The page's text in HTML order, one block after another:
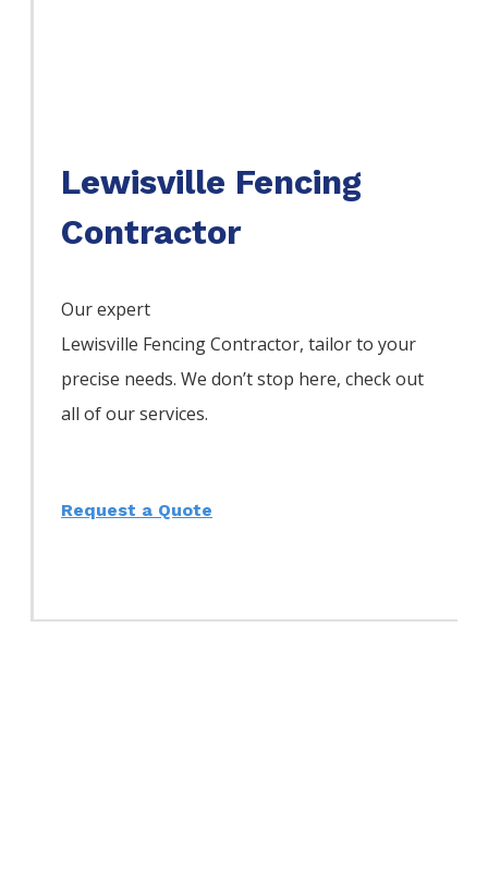
Lewisville Fencing
Contractor
Our expert
Lewisville FencingContractor, tailor to your
precise needs. We don’t stop here, check out
all of our services.
Request a Quote